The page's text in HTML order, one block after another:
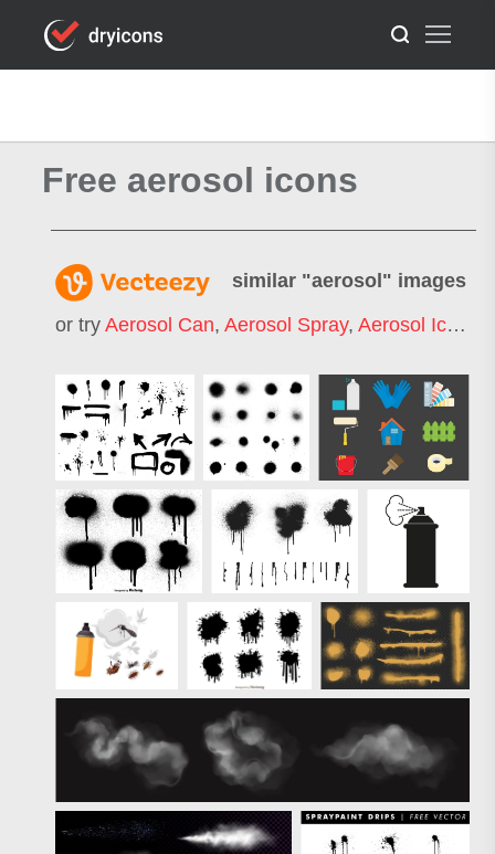
Free aerosol icons
similar "aerosol " images
or try Aerosol Can, Aerosol Spray, Aerosol Icon